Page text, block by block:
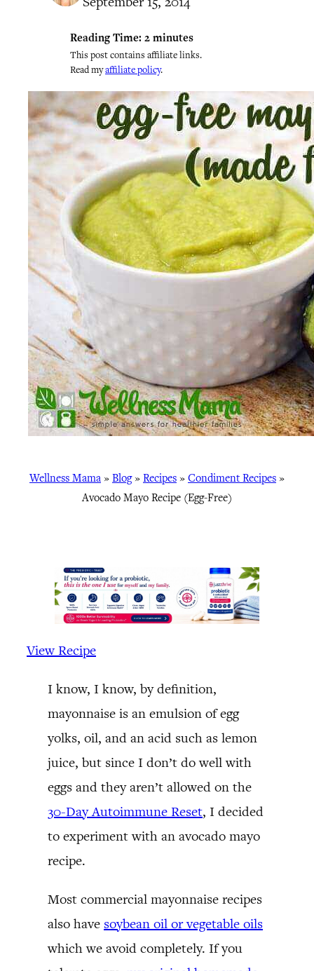
Reading Time: 2 minutes
This post contains affiliate links.
Read myaffiliate policy.
Wellness Mama » Blog» Recipes » Condiment Recipes »
Avocado Mayo Recipe (Egg-Free)
View Recipe
I know, I know, by definition,
mayonnaise is an emulsion of egg
yolks, oil, and an acid such as lemon
juice, but since I don’t do well with
eggs and they aren’t allowed on the
30-Day Autoimmune Reset, I decided
to experiment with an avocado mayo
recipe.
Most commercial mayonnaise recipes
also have soybean oil or vegetable oils
which we avoid completely. If you